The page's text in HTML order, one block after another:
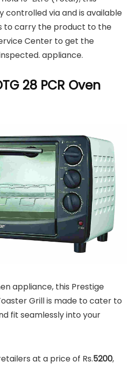
controlled via and is available
to carry the product to the
Center to get the
appliance.
28 PCR Oven
appliance, this Prestige
Grill is made to cater to
fit seamlessly into your
at a price of Rs.5200,